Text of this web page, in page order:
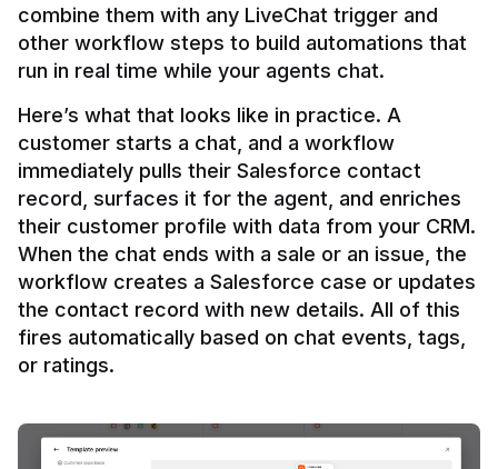
combine them with any LiveChat trigger and
other workflow steps to build automations that
Here’s what that looks like in practice. A
customer starts a chat, and a workflow
immediately pulls their Salesforce contact
record, surfaces it for the agent, and enriches
their customer profile with data from your CRM.
When the chat ends with a sale or an issue, the
workflow creates a Salesforce case or updates
the contact record with new details. All of this
fires automatically based on chat events, tags,
or ratings.